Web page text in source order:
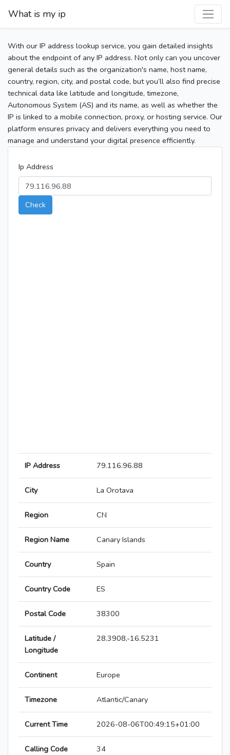
What is my ip
With our IP address lookup service, you gain detailed insights
about the endpoint of any IP address. Not only can you uncover
general details such as the organization's name, host name,
country, region, city, and postal code, but you’ll also find precise
technical data like latitude and longitude, timezone,
Autonomous System (AS) and its name, as well as whether the
IP is linked to a mobile connection, proxy, or hosting service. Our
platform ensures privacy and delivers everything you need to
manage and understand your digital presence efficiently.
Ip Address
Check
IP Address 79.116.96.88
City La Orotava
Region CN
Region Name Canary Islands
Country Spain
Country Code ES
Postal Code 38300
Latitude /
Longitude
28.3908,-16.5231
Continent Europe
Timezone Atlantic/Canary
Current Time 2026-08-06T00:49:15+01:00
Calling Code 34